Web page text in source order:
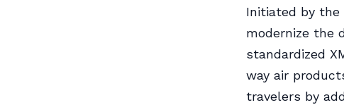
Initiated by the
modernize the
standardized
way air
travelers by